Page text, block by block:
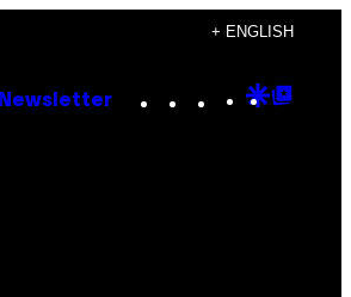
+ ENGLISH
Newsletter Instagram
TikTok
YouTube
Google